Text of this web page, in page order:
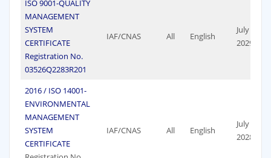
ISO 9001-QUALITY
MANAGEMENT
SYSTEM
CERTIFICATE
Registration No.
03526Q2283R201
IAF/CNAS All English
July 07,
2029
2016 / ISO 14001-
ENVIRONMENTAL
MANAGEMENT
SYSTEM
CERTIFICATE
IAF/CNAS All English
July 17,
2028